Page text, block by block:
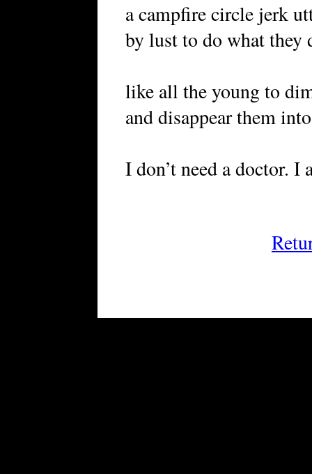
a campfire circle jerk
by lust to do what they
like all the young to
and disappear them
I don’t need a doctor.